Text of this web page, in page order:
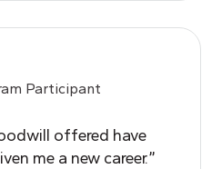
Participant
offered have
me a new career.”